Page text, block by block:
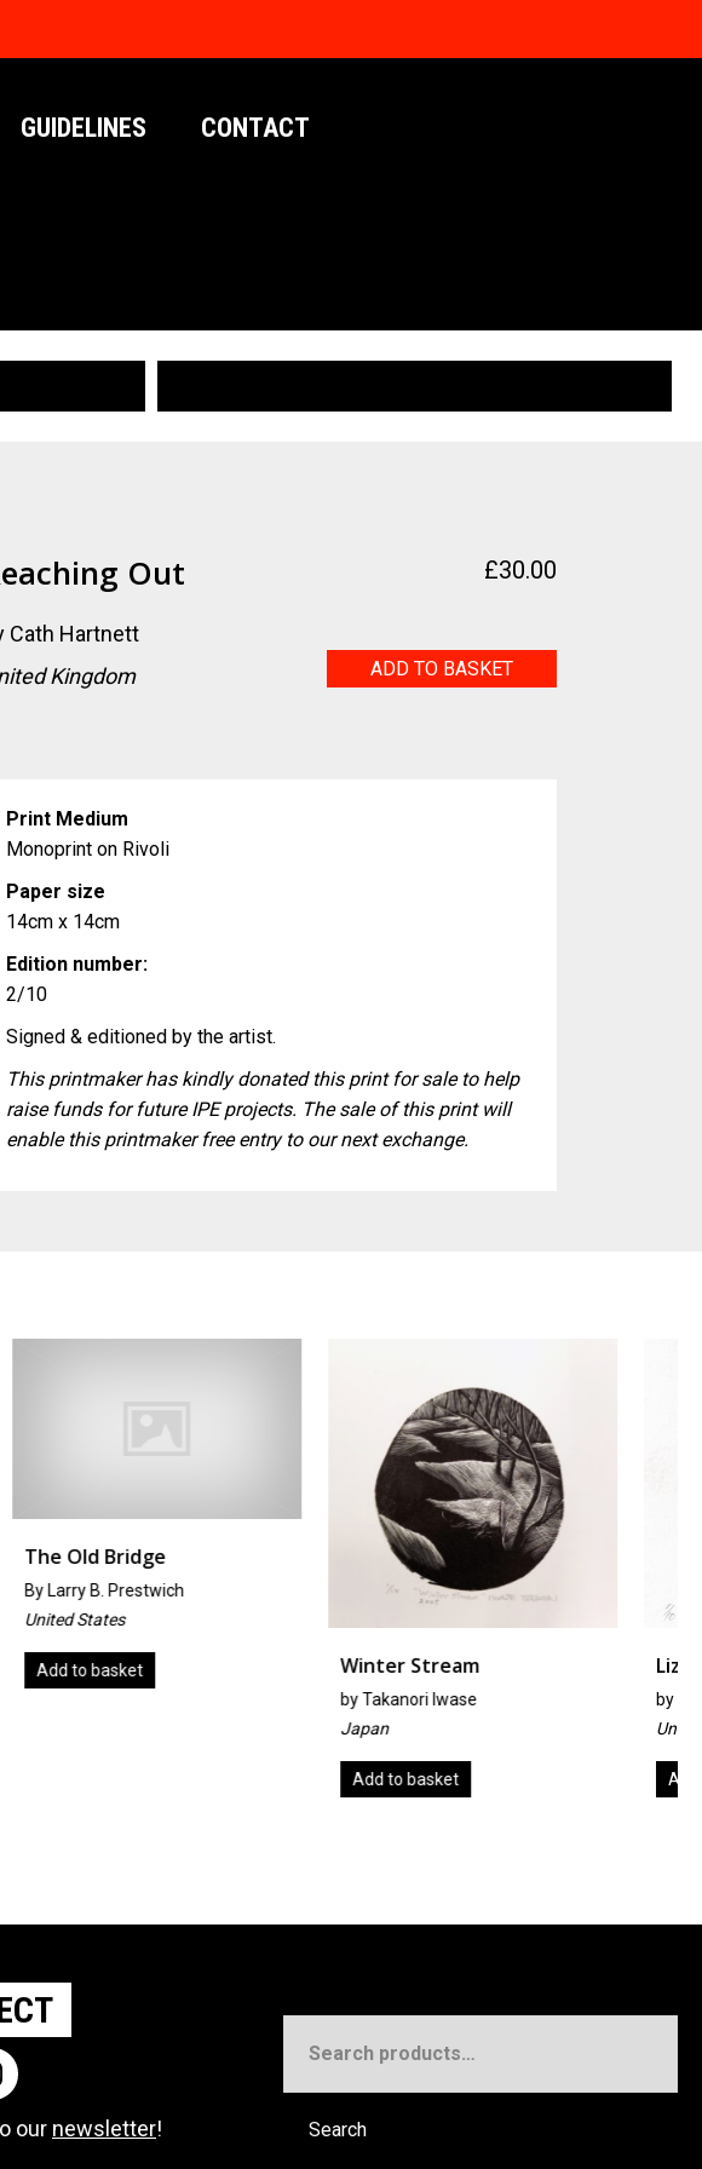
GUIDELINES CONTACT
Out
Cath Hartnett
Kingdom
£30.00
Reaching
ADD TO BASKET
Print Medium
Monoprint on Rivoli
Paper size
14cm x 14cm
Edition number:
2/10
Signed & editioned by the artist.
This printmaker has kindly donated this print for sale to help
raise funds for future IPE projects. The sale of this print will
enable this printmaker free entry to our next exchange.
Winter Stream Lizzie
by John Wheeler
Add to basket
our newsletter!
for:
Search